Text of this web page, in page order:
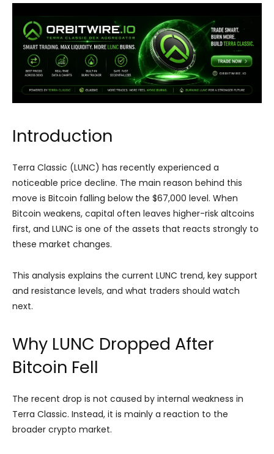
Introduction
Terra Classic (LUNC) has recently experienced a
noticeable price decline. The main reason behind this
move is Bitcoin falling below the $67,000 level. When
Bitcoin weakens, capital often leaves higher-risk altcoins
first, and LUNC is one of the assets that reacts strongly to
these market changes.
This analysis explains the current LUNC trend, key support
and resistance levels, and what traders should watch
next.
Why LUNC Dropped After
Bitcoin Fell
The recent drop is not caused by internal weakness in
Terra Classic. Instead, it is mainly a reaction to the
broader crypto market.